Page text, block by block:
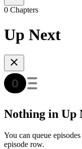
0 Chapters
Up Next
Nothing in Up
You can queue
episode row.